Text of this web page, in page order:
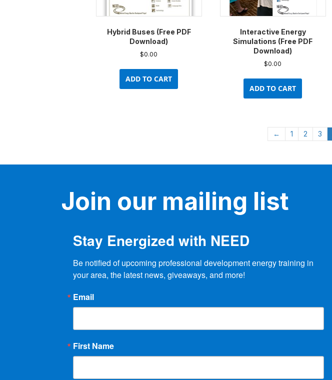
Hybrid Buses (Free PDF
Download)
$0.00
ADD TO CART
Interactive Energy
Simulations (Free PDF
Download)
$0.00
ADD TO CART
← 1 2 3
Join our mailing list
Stay Energized with NEED
Be notified of upcoming professional development energy training in
your area, the latest news, giveaways, and more!
Email
First Name